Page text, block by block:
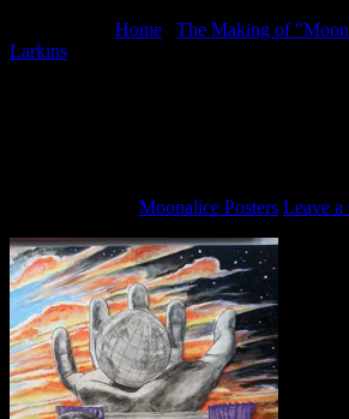
Home
The Making of
Larkins
Moonalice Posters Leave a